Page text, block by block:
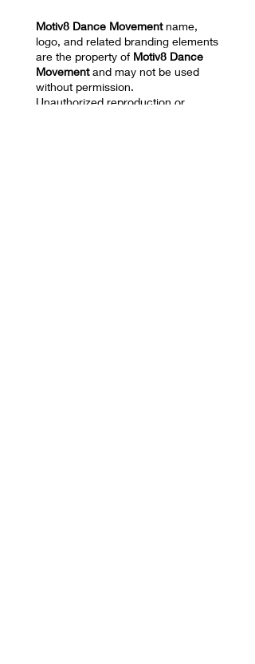
Motiv8 Dance Movementname,
logo, and related branding elements
are the property of Motiv8 Dance
Movementand may not be used
without permission.
Unauthorized reproduction or